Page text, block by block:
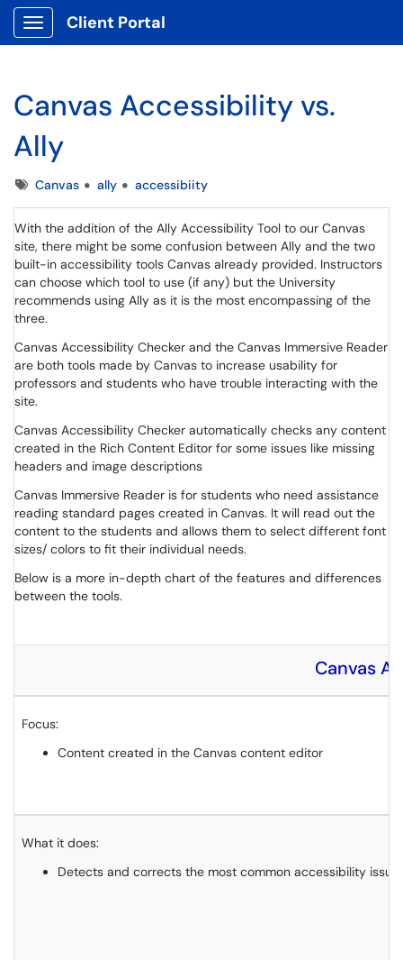
Show Applications Menu
Client Portal
Canvas Accessibility vs.
Ally
TagsCanvas ally accessibiity
With the addition of the Ally Accessibility Tool to our Canvas
site, there might be some confusion between Ally and the two
built-in accessibility tools Canvas already provided. Instructors
can choose which tool to use (if any) but the University
recommends using Ally as it is the most encompassing of the
three.
Canvas Accessibility Checker and the Canvas Immersive Reader
are both tools made by Canvas to increase usability for
professors and students who have trouble interacting with the
site.
Canvas Accessibility Checker automatically checks any content
created in the Rich Content Editor for some issues like missing
headers and image descriptions
Canvas Immersive Reader is for students who need assistance
reading standard pages created in Canvas. It will read out the
content to the students and allows them to select different font
sizes/ colors to fit their individual needs.
Below is a more in-depth chart of the features and differences
between the tools.
Canvas
Focus:
Content created in the Canvas content editor
What it does:
Detects and corrects the most common accessibility